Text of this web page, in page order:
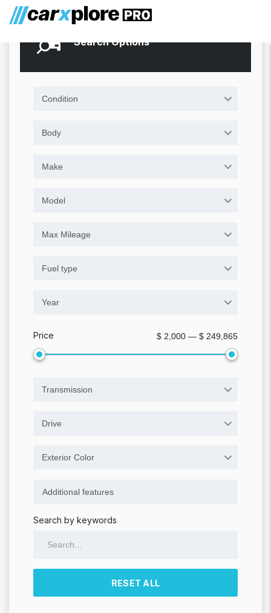
Search Options
Condition
Body
Make
Model
Max Mileage
Fuel type
Year
Price $ 2,000 — $ 249,865
Transmission
Drive
Exterior Color
Search by keywords
RESET ALL